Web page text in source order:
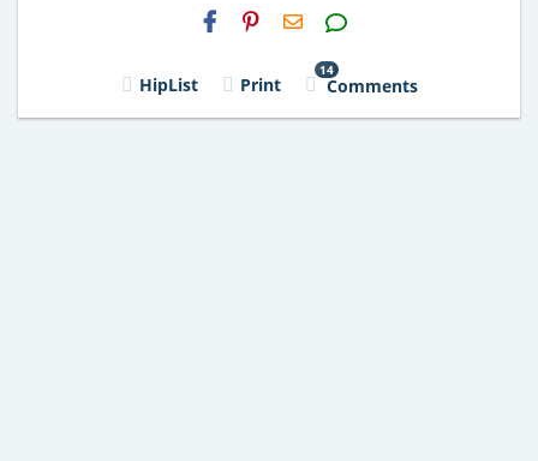
H2S
Email
HipList Print
14
Comments